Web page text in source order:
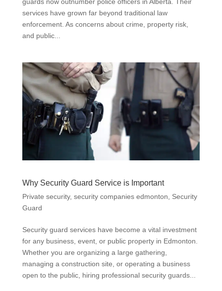
services have grown far beyond traditional law
enforcement. As concerns about crime, property risk,
and public...
Why Security Guard Service is Important
Private security, security companies edmonton, Security
Guard
Security guard services have become a vital investment
for any business, event, or public property in Edmonton.
Whether you are organizing a large gathering,
managing a construction site, or operating a business
open to the public, hiring professional security guards...